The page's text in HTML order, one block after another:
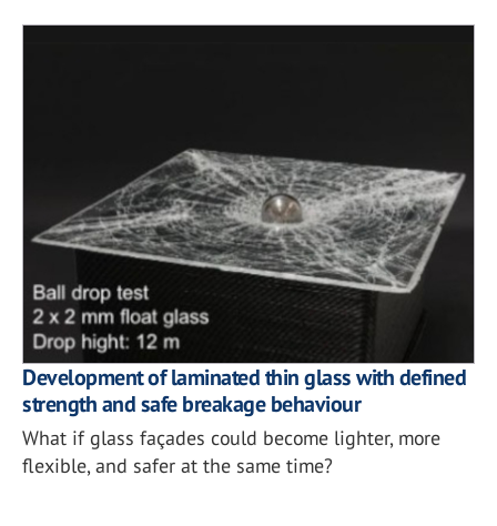
Development of laminated thin glass with defined
strength and safe breakage behaviour
What if glass façades could become lighter, more
flexible, and safer at the same time?